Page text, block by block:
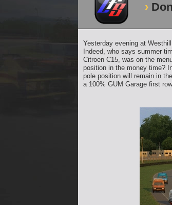
Yesterday evening at
Indeed, who says summer
Citroen C15, was on the
position in the money time?
pole position will remain in
a 100% GUM Garage first